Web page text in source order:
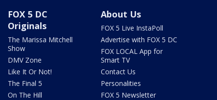
FOX 5 DC
Originals
The Marissa Mitchell
Show
DMV Zone
Like It Or Not!
The Final 5
On The Hill
About Us
FOX 5 Live InstaPoll
Advertise with FOX 5 DC
FOX LOCAL App for
Smart TV
Contact Us
Personalities
FOX 5 Newsletter